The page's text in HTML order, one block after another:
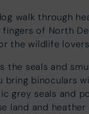
walk through
of North
the wildlife
the seals and
bring binoculars
grey seals and
land and